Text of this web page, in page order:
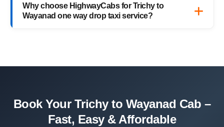
no hidden charges, just transparent pricing
with top-quality service.
Why choose HighwayCabs for Trichy to
Wayanad one way drop taxi service?
for travelers who value punctuality and
Book Your Trichy to Wayanad Cab –
Fast, Easy & Affordable